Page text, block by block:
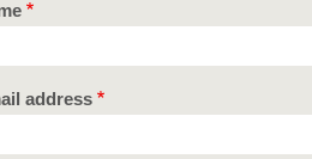
address